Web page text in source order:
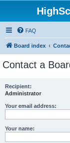
FAQ
Board index
Contact a
Recipient:
Administrator
Your email address:
Your name: